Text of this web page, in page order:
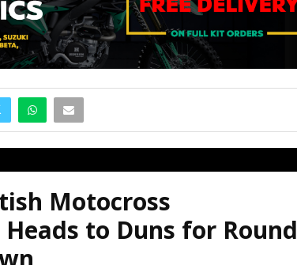
Motocross
to Duns for Round